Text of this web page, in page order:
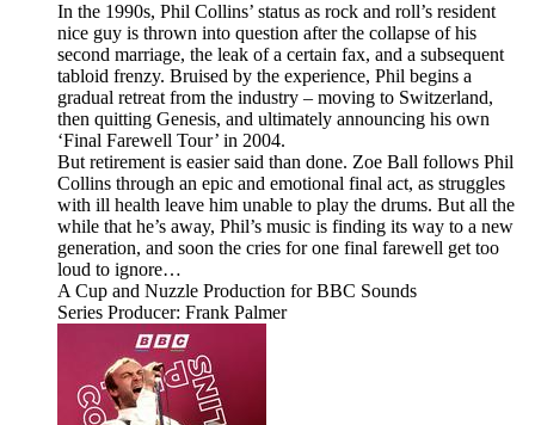
In the 1990s, Phil Collins’ status as rock and roll’s resident
nice guy is thrown into question after the collapse of his
second marriage, the leak of a certain fax, and a subsequent
tabloid frenzy. Bruised by the experience, Phil begins a
gradual retreat from the industry – moving to Switzerland,
then quitting Genesis, and ultimately announcing his own
‘Final Farewell Tour’ in 2004.
But retirement is easier said than done. Zoe Ball follows Phil
Collins through an epic and emotional final act, as struggles
with ill health leave him unable to play the drums. But all the
while that he’s away, Phil’s music is finding its way to a new
generation, and soon the cries for one final farewell get too
loud to ignore…
A Cup and Nuzzle Production for BBC Sounds
Series Producer: Frank Palmer